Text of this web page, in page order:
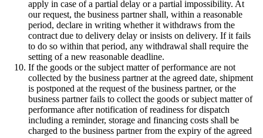
apply in case of a partial delay or a partial impossibility. At
our request, the business partner shall, within a reasonable
period, declare in writing whether it withdraws from the
contract due to delivery delay or insists on delivery. If it fails
to do so within that period, any withdrawal shall require the
setting of a new reasonable deadline.
If the goods or the subject matter of performance are not
collected by the business partner at the agreed date, shipment
is postponed at the request of the business partner, or the
business partner fails to collect the goods or subject matter of
performance after notification of readiness for dispatch
including a reminder, storage and financing costs shall be
charged to the business partner from the expiry of the agreed